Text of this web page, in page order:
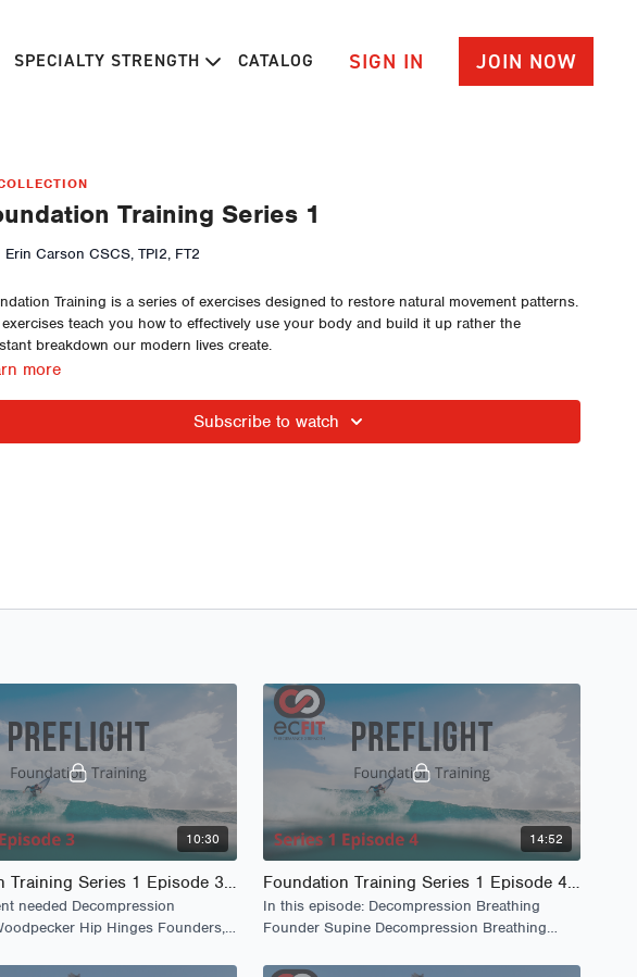
SPECIALTY STRENGTH CATALOG SIGN IN JOIN NOW
Training Series 1
Erin Carson CSCS, TPI2, FT2
Training is a series of exercises designed to restore natural movement patterns.
exercises teach you how to effectively use your body and build it up rather the
breakdown our modern lives create.
more
Subscribe to watch
10:30
Foundation Training Series 1 Episode 3 - PreFlight
needed Decompression
Hip Hinges Founders,
14:52
Foundation Training Series 1 Episode 4 - PreFlight
In this episode: Decompression Breathing
Founder Supine Decompression Breathing